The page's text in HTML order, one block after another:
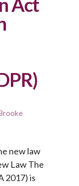
new law
Law The
2017) is